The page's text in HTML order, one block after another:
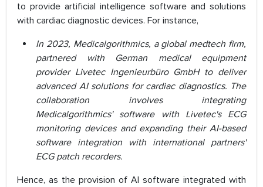
to provide artificial intelligence software and solutions
with cardiac diagnostic devices. For instance,
In 2023, Medicalgorithmics, a global medtech firm,
partnered with German medical equipment
provider Livetec Ingenieurbüro GmbH to deliver
advanced AI solutions for cardiac diagnostics. The
collaboration involves integrating
Medicalgorithmics' software with Livetec's ECG
monitoring devices and expanding their AI-based
software integration with international partners'
ECG patch recorders.
Hence, as the provision of AI software integrated with